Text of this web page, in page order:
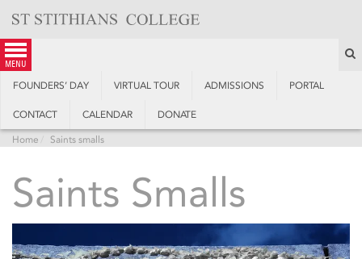
content
menu
FOUNDERS’ DAY VIRTUAL TOUR ADMISSIONS PORTAL
CONTACT CALENDAR DONATE
Home Saints smalls
Saints Smalls